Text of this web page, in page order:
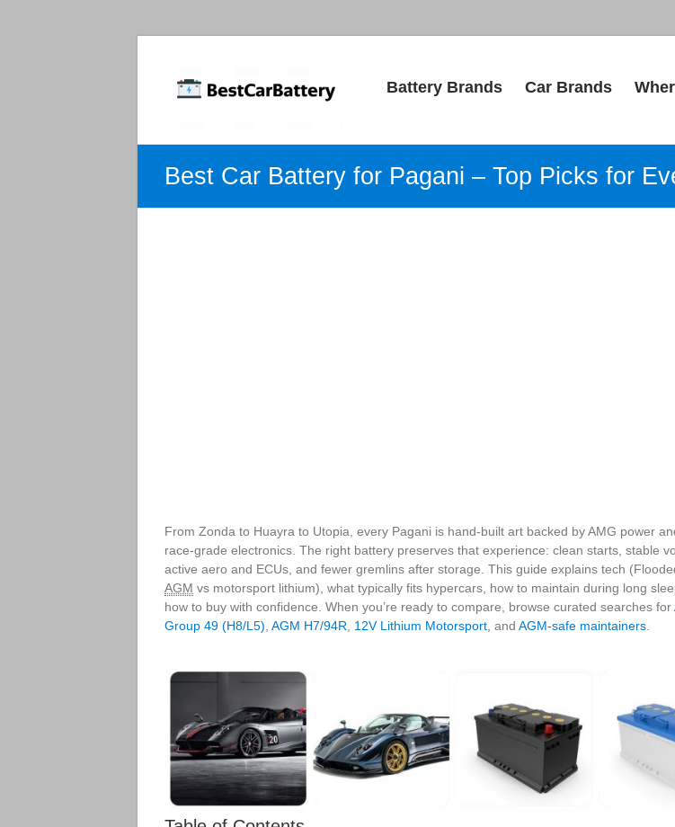
Best
Car
Batteries
Car
Batteries
Battery Brands Car Brands
Best Car Battery for Pagani – Top Picks for
From Zonda to Huayra to Utopia, every Pagani is hand‑built art backed by AMG power
race‑grade electronics. The right battery preserves that experience: clean starts, stable
active aero and ECUs, and fewer gremlins after storage. This guide explains tech
AGM vs motorsport lithium), what typically fits hypercars, how to maintain during long
how to buy with confidence. When you’re ready to compare, browse curated searches for
Group 49 (H8/L5) AGM H7/94R 12V Lithium Motorsport , and AGM‑safe maintainers